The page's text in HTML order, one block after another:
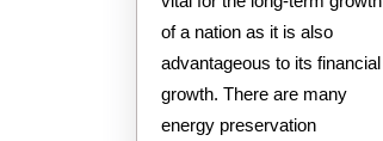
of a nation as it is also
advantageous to its financial
growth. There are many
energy preservation